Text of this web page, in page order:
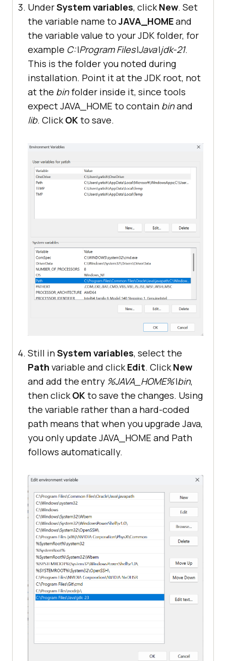
UnderSystem variables, click New. Set
the variable name toJAVA_HOMEand
the variable value to your JDK folder, for
example C:\Program Files\Java\jdk-21.
This is the folder you noted during
installation. Point it at the JDK root, not
at the binfolder inside it, since tools
expect JAVA_HOME to contain binand
lib. Click OK to save.
Still inSystem variables, select the
Path variable and click Edit. Click New
and add the entry %JAVA_HOME%\bin,
then click OK to save the changes. Using
the variable rather than a hard-coded
path means that when you upgrade Java,
you only update JAVA_HOME and Path
follows automatically.